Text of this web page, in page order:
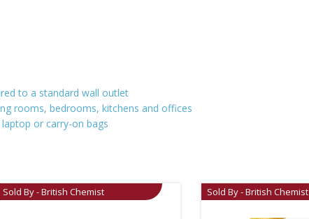
to a standard wall outlet
rooms, bedrooms, kitchens and offices
or carry-on bags
Sold By - British Chemist Sold By - British Chemist